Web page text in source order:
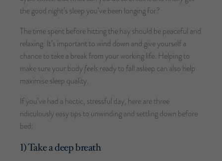
the good night’s sleep you’ve been longing for?
The time spent before hitting the hay should be peaceful and
relaxing. It’s important to wind down and give yourself a
chance to take a break from your working life. Helping to
make sure your bodyfeels ready to fall asleep can also help
maximise sleep quality.
If you’ve had a hectic, stressful day, here are three
ridiculously easy tips to unwinding and settling down before
bed:
1) Take a deep breath